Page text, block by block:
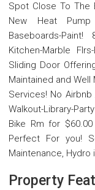
Spot Close To The
New Heat Pump
Baseboards-
Kitchen-Marble
Sliding Door
Maintained and
Services! No Airbnb
Walkout-Library-
Bike Rm for
Perfect For you!
Maintenance, Hydro
Property